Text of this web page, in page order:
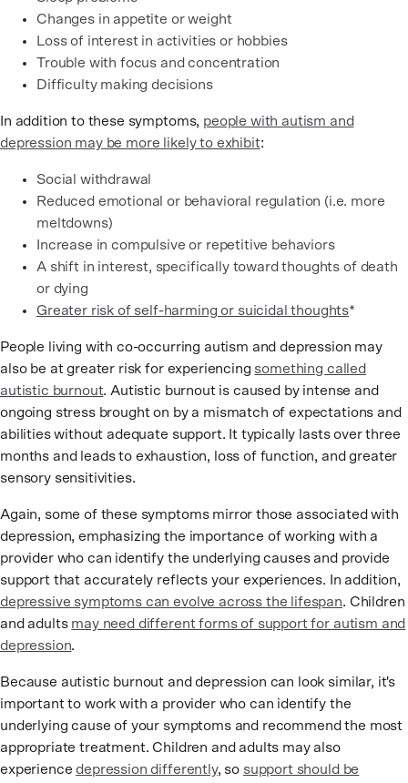
Changes in appetite or weight
Loss of interest in activities or hobbies
Trouble with focus and concentration
Difficulty making decisions
In addition to these symptoms, people with autism and
depression may be more likely to exhibit:
Social withdrawal
Reduced emotional or behavioral regulation (i.e. more
meltdowns)
Increase in compulsive or repetitive behaviors
A shift in interest, specifically toward thoughts of death
or dying
Greater risk of self-harming or suicidal thoughts*
People living with co-occurring autism and depression may
also be at greater risk for experiencing something called
autistic burnout. Autistic burnout is caused by intense and
ongoing stress brought on by a mismatch of expectations and
abilities without adequate support. It typically lasts over three
months and leads to exhaustion, loss of function, and greater
sensory sensitivities.
Again, some of these symptoms mirror those associated with
depression, emphasizing the importance of working with a
provider who can identify the underlying causes and provide
support that accurately reflects your experiences. In addition,
depressive symptoms can evolve across the lifespan. Children
and adults may need different forms of support for autism and
depression.
Because autistic burnout and depression can look similar, it's
important to work with a provider who can identify the
underlying cause of your symptoms and recommend the most
appropriate treatment. Children and adults may also
experiencedepression differently, so support should be